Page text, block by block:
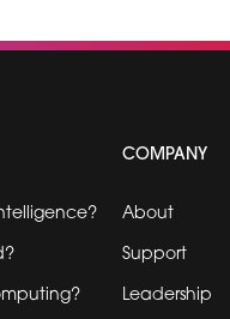
COMPANY
About
Support
Leadership